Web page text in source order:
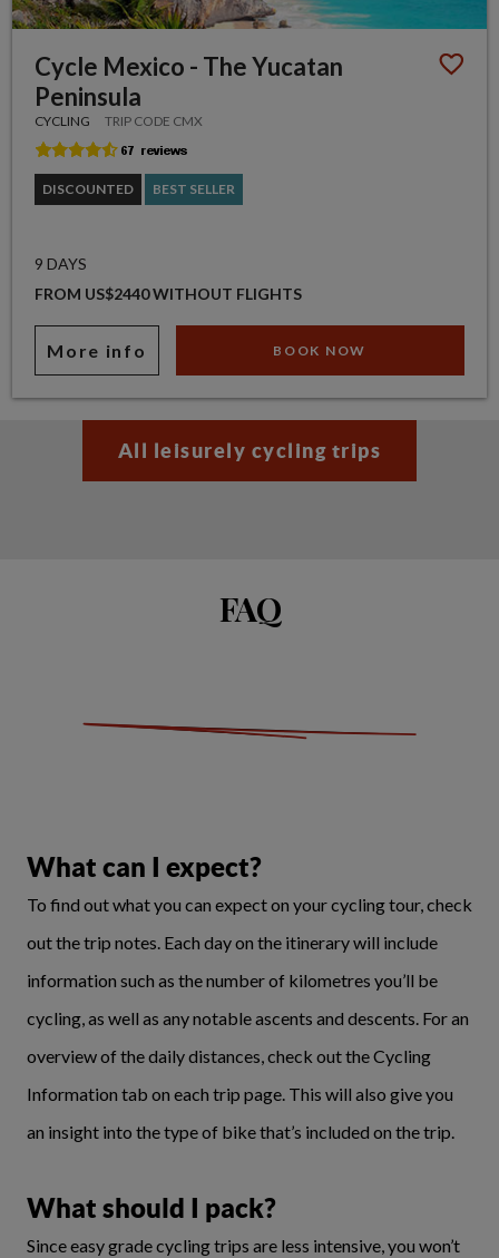
Cycle Mexico - The Yucatan
Peninsula
CYCLING TRIP CODE CMX
DISCOUNTED BEST SELLER
9 DAYS
FROM US$2440 WITHOUT FLIGHTS
More info BOOK NOW
All leisurely cycling trips
FAQ
What can I expect?
To find out what you can expect on your cycling tour, check
out the trip notes. Each day on the itinerary will include
information such as the number of kilometres you’ll be
cycling, as well as any notable ascents and descents. For an
overview of the daily distances, check out the Cycling
Information tab on each trip page. This will also give you
an insight into the type of bike that’s included on the trip.
What should I pack?
Since easy grade cycling trips are less intensive, you won’t